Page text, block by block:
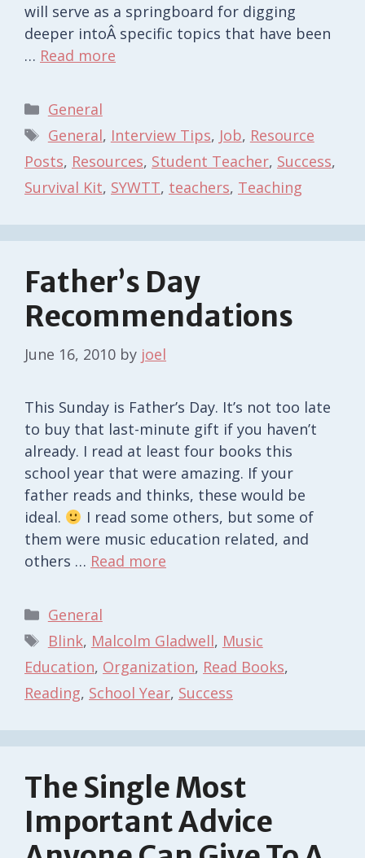
will serve as a springboard for digging
deeper intoÂ specific topics that have been
… Read more
Categories
General
Tags
General, Interview Tips, Job, Resource
Posts, Resources, Student Teacher, Success,
Survival Kit, SYWTT, teachers, Teaching
Father’s Day
Recommendations
June 16, 2010 by joel
This Sunday is Father’s Day. It’s not too late
to buy that last-minute gift if you haven’t
already. I read at least four books this
school year that were amazing. If your
father reads and thinks, these would be
ideal.
I read some others, but some of
them were music education related, and
others … Read more
Categories
General
Tags
Blink, Malcolm Gladwell, Music
Education, Organization, Read Books,
Reading, School Year, Success
The Single Most
Important Advice